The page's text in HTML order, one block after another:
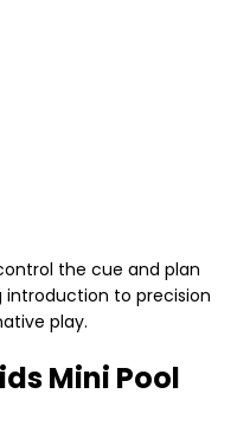
the cue and plan
introduction to precision
play.
Mini Pool